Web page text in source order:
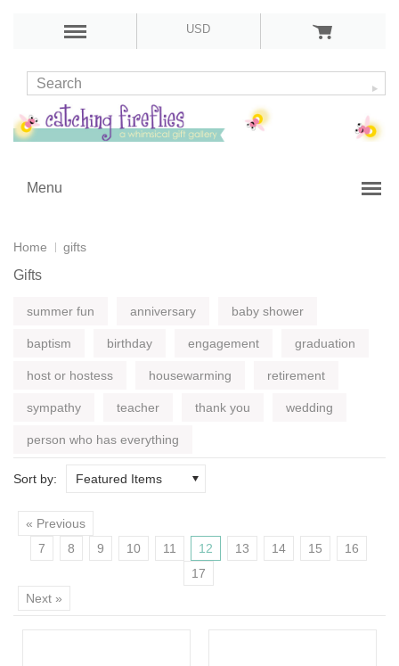
USD
Menu
Home gifts
Gifts
summer fun anniversary baby shower
baptism birthday engagement graduation
host or hostess housewarming retirement
sympathy teacher thank you wedding
person who has everything
Sort by: Featured Items
« Previous
7
8 9 10 11 12 13 14 15
16
17
Next »